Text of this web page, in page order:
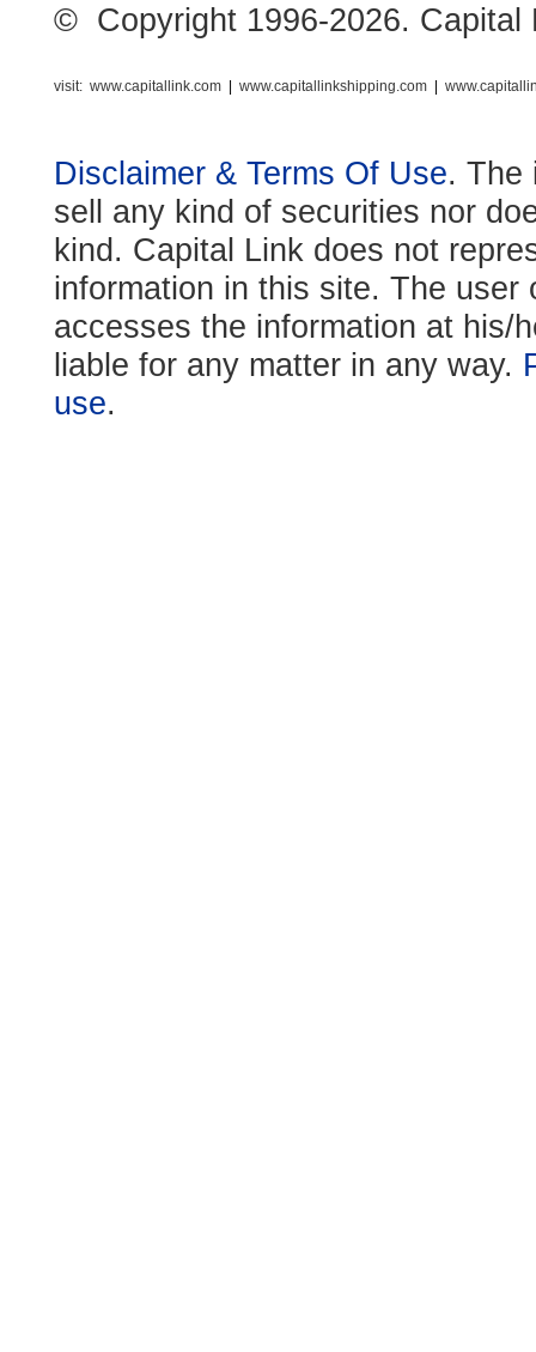
© Copyright 1996-2026. Capital
visit: www.capitallink.com www.capitallinkshipping.com
Disclaimer & Terms Of Use. The
sell any kind of securities nor
kind. Capital Link does not
information in this site. The
accesses the information at his/
liable for any matter in any way.
use.